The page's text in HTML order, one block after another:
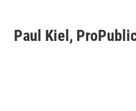
Paul Kiel,